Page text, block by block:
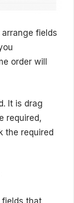
fields
order will
It is drag
required,
the required
fields that